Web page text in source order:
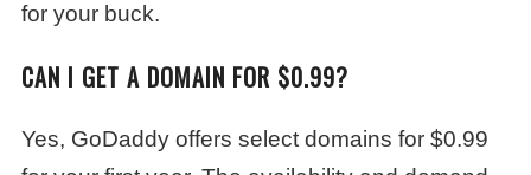
for your buck.
CAN I GET A DOMAIN FOR $0.99?
Yes, GoDaddy offers select domains for $0.99